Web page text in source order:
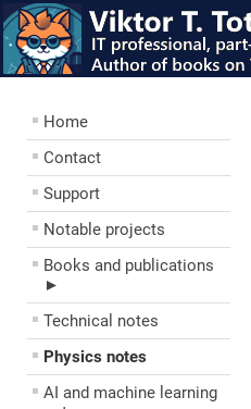
Home
Contact
Support
Notable projects
Books and publications
►
Technical notes
Physics notes
AI and machine learning